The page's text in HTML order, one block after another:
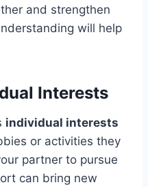
and strengthen
will help
Interests
individual interests
or activities they
partner to pursue
can bring new